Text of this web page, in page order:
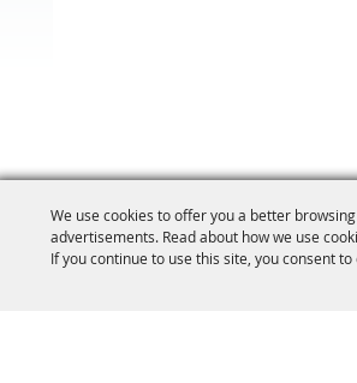
We use cookies to offer you a better
advertisements. Read about how we use
If you continue to use this site, you consent